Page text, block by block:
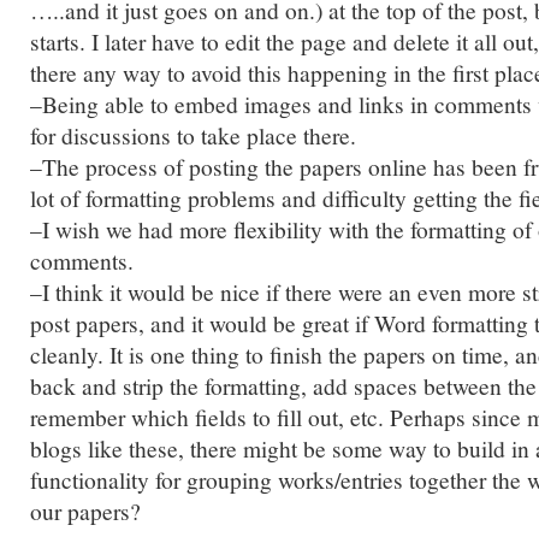
…..and it just goes on and on.) at the top of the post,
starts. I later have to edit the page and delete it all
there any way to avoid this happening in the first
–Being able to embed images and links in
for discussions to take place there.
–The process of posting the papers online has been
lot of formatting problems and difficulty getting the
–I wish we had more flexibility with the formatting of
comments.
–I think it would be nice if there were an even more
post papers, and it would be great if Word formatting
cleanly. It is one thing to finish the papers on time,
back and strip the formatting, add spaces between
remember which fields to fill out, etc. Perhaps since
blogs like these, there might be some way to build in
functionality for grouping works/entries together the
our papers?